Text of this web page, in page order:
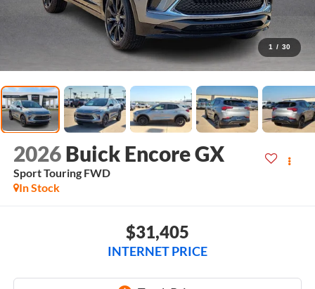
1 / 30
2026 Buick Encore GX
Sport Touring FWD
In Stock
$31,405
INTERNET PRICE